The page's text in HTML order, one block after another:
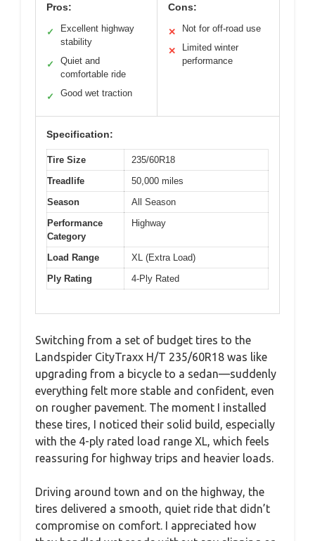
Pros:
✓
Excellent highway
stability
✓
Quiet and
comfortable ride
✓ Good wet traction
Cons:
✕ Not for off-road use
✕
Limited winter
performance
Specification:
Tire Size
235/60R18
Treadlife
50,000 miles
Season
All Season
Performance
Category
Highway
Load Range
XL (Extra Load)
Ply Rating
4-Ply Rated
Switching from a set of budget tires to the
Landspider CityTraxx H/T 235/60R18 was like
upgrading from a bicycle to a sedan—suddenly
everything felt more stable and confident, even
on rougher pavement. The moment I installed
these tires, I noticed their solid build, especially
with the 4-ply rated load range XL, which feels
reassuring for highway trips and heavier loads.
Driving around town and on the highway, the
tires delivered a smooth, quiet ride that didn’t
compromise on comfort. I appreciated how